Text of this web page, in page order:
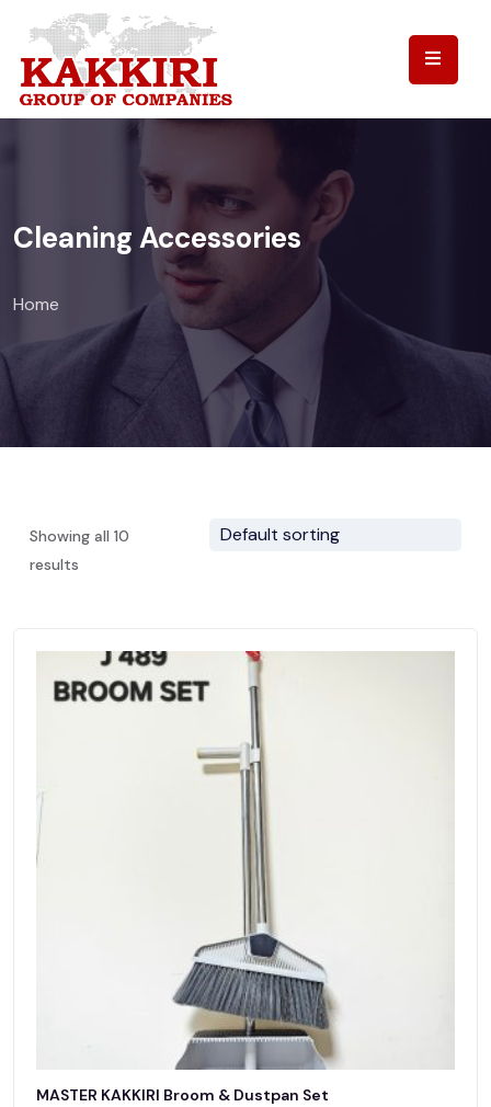
Cleaning Accessories
Home
Showing all 10
results
MASTER KAKKIRI Broom & Dustpan Set